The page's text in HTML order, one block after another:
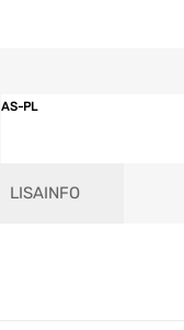
AS-PL
LISAINFO